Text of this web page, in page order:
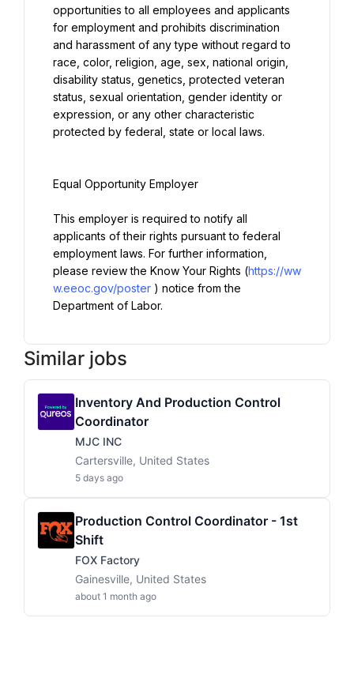
opportunities to all employees and applicants
for employment and prohibits discrimination
and harassment of any type without regard to
race, color, religion, age, sex, national origin,
disability status, genetics, protected veteran
status, sexual orientation, gender identity or
expression, or any other characteristic
protected by federal, state or local laws.
Equal Opportunity Employer
This employer is required to notify all
applicants of their rights pursuant to federal
employment laws. For further information,
please review the Know Your Rights (https://ww
w.eeoc.gov/poster ) notice from the
Department of Labor.
Similar jobs
Inventory And Production Control
Coordinator
MJC INC
Cartersville, United States
5 days ago
Production Control Coordinator - 1st
Shift
FOX Factory
Gainesville, United States
about 1 month ago